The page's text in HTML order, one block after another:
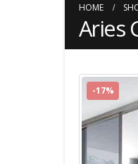
HOME
Aries
-17%